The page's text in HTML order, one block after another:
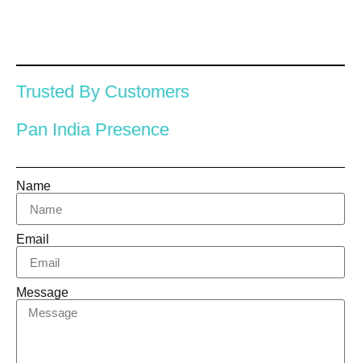
Trusted By Customers
Pan India Presence
Name
Email
Message